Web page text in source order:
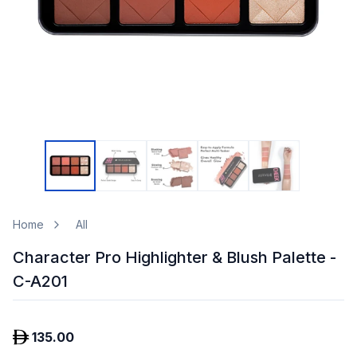
Home All
Character Pro Highlighter & Blush Palette -
C-A201
135.00